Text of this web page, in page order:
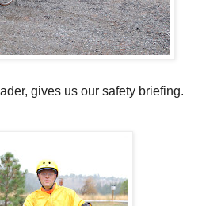
gives us our safety briefing.